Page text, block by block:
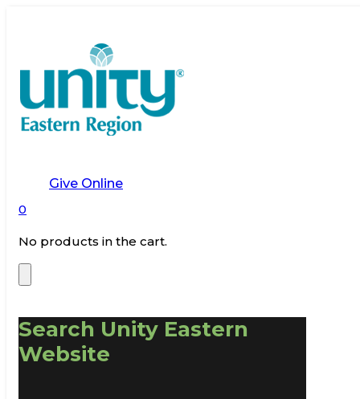
Give Online
0
No products in the cart.
Search Unity Eastern
Website